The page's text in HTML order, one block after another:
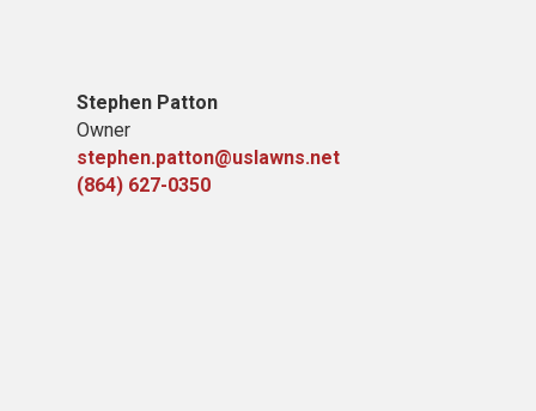
Stephen Patton
Owner
stephen.patton@uslawns.net
(864) 627-0350